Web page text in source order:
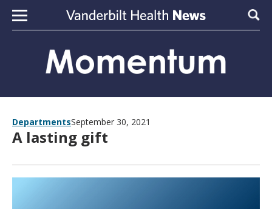
Skip to content
DepartmentsSeptember 30, 2021
A lasting gift